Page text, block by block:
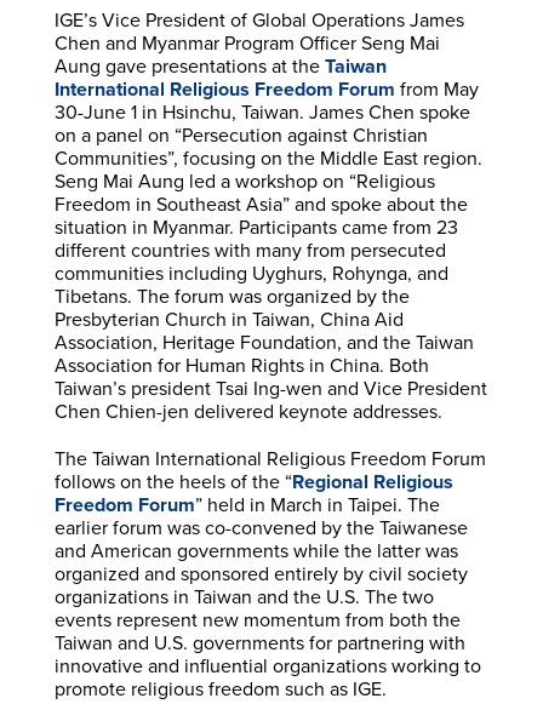
IGE’s Vice President of Global Operations James
Chen and Myanmar Program Officer Seng Mai
Aung gave presentations at theTaiwan
International Religious Freedom Forum from May
30-June 1 in Hsinchu, Taiwan. James Chen spoke
on a panel on “Persecution against Christian
Communities”, focusing on the Middle East region.
Seng Mai Aung led a workshop on “Religious
Freedom in Southeast Asia” and spoke about the
situation in Myanmar. Participants came from 23
different countries with many from persecuted
communities including Uyghurs, Rohynga, and
Tibetans. The forum was organized by the
Presbyterian Church in Taiwan, China Aid
Association, Heritage Foundation, and the Taiwan
Association for Human Rights in China. Both
Taiwan’s president Tsai Ing-wen and Vice President
Chen Chien-jen delivered keynote addresses.
The Taiwan International Religious Freedom Forum
follows on the heels of the “Regional Religious
Freedom Forum” held in March in Taipei. The
earlier forum was co-convened by the Taiwanese
and American governments while the latter was
organized and sponsored entirely by civil society
organizations in Taiwan and the U.S. The two
events represent new momentum from both the
Taiwan and U.S. governments for partnering with
innovative and influential organizations working to
promote religious freedom such as IGE.